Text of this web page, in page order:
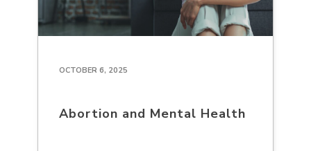
OCTOBER 6, 2025
Abortion and Mental Health